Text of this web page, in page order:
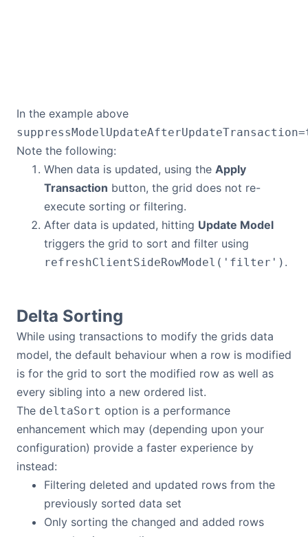
In the example above
Note the following:
When data is updated, using the Apply
Transaction button, the grid does not re-
execute sorting or filtering.
After data is updated, hitting Update Model
triggers the grid to sort and filter using
refreshClientSideRowModel('filter') .
Delta Sorting
While using transactions to modify the grids data
model, the default behaviour when a row is modified
is for the grid to sort the modified row as well as
every sibling into a new ordered list.
The deltaSort option is a performance
enhancement which may (depending upon your
configuration) provide a faster experience by
instead:
Filtering deleted and updated rows from the
previously sorted data set
Only sorting the changed and added rows